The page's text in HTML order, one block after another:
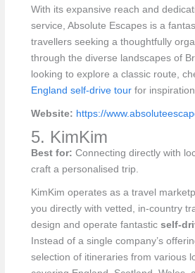
With its expansive reach and
service, Absolute Escapes is a
travellers seeking a thoughtfully
through the diverse landscapes of
looking to explore a classic route,
England self-drive tourfor
Website: https://
5. KimKim
Best for: Connecting directly with
craft a personalised trip.
KimKim operates as a travel
you directly with vetted, in-country
design and operate fantastic self-
Instead of a single company’s
selection of itineraries from various